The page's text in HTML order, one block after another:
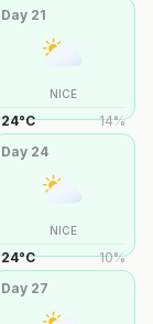
Day 21
NICE
24°C 14%
Day 24
NICE
24°C 10%
Day 27